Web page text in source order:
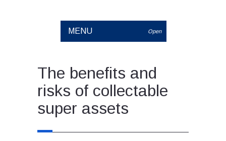
MENU Open
The benefits and
risks of collectable
super assets